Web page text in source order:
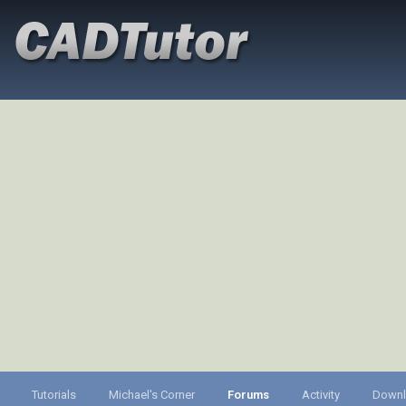
Tutorials Michael's Corner Forums Activity